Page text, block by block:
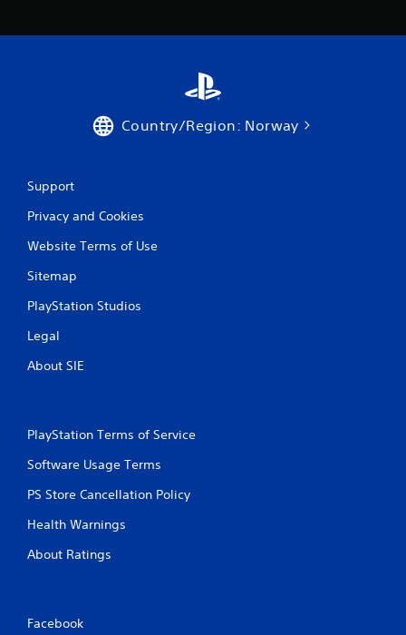
Country/Region: Norway
Support
Privacy and Cookies
Website Terms of Use
Sitemap
PlayStation Studios
Legal
About SIE
PlayStation Terms of Service
Software Usage Terms
PS Store Cancellation Policy
Health Warnings
About Ratings
Facebook